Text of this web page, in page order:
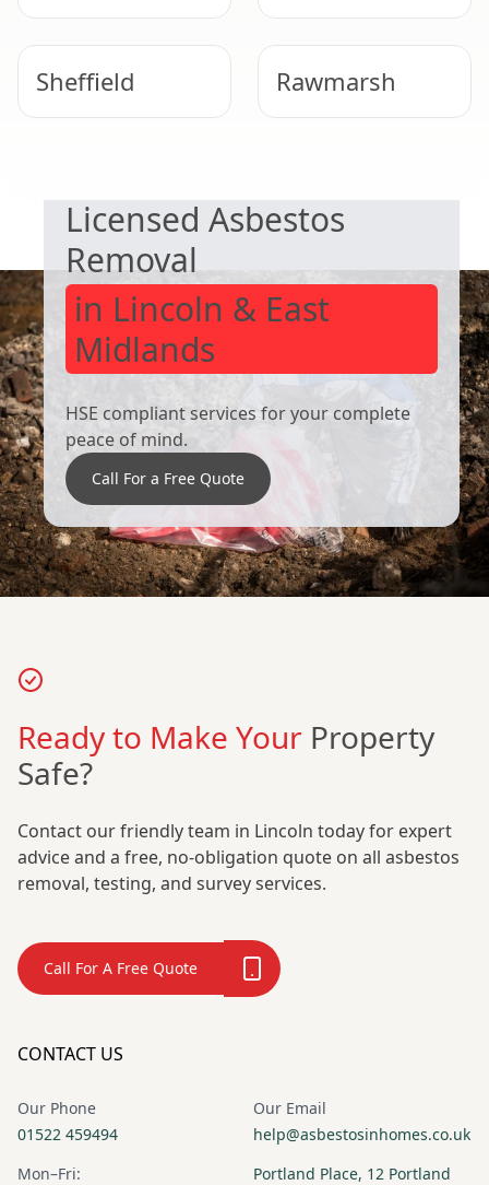
Sheffield Rawmarsh
Licensed Asbestos
Removal
in Lincoln & East
Midlands
HSE compliant services for your complete
peace of mind.
Call For a Free Quote
Ready to Make Your Property
Safe?
Contact our friendly team in Lincoln today for expert
advice and a free, no-obligation quote on all asbestos
removal, testing, and survey services.
Call For A Free Quote
CONTACT US
Our Phone
01522 459494
Our Email
help@asbestosinhomes.co.uk
Mon–Fri:
Portland Place, 12 Portland